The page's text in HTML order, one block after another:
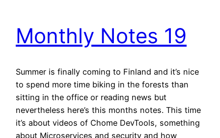
Monthly Notes 19
Summer is finally coming to Finland and it’s nice
to spend more time biking in the forests than
sitting in the office or reading news but
nevertheless here’s this months notes. This time
it’s about videos of Chome DevTools, something
about Microservices and security and how